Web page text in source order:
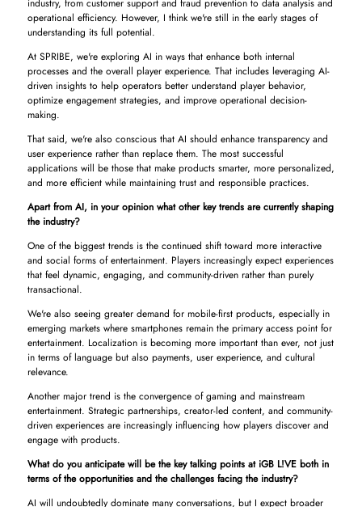
industry, from customer support and fraud prevention to data analysis and
operational efficiency. However, I think we're still in the early stages of
understanding its full potential.
At SPRIBE, we're exploring AI in ways that enhance both internal
processes and the overall player experience. That includes leveraging AI-
driven insights to help operators better understand player behavior,
optimize engagement strategies, and improve operational decision-
making.
That said, we're also conscious that AI should enhance transparency and
user experience rather than replace them. The most successful
applications will be those that make products smarter, more personalized,
and more efficient while maintaining trust and responsible practices.
Apart from AI, in your opinion what other key trends are currently shaping
the industry?
One of the biggest trends is the continued shift toward more interactive
and social forms of entertainment. Players increasingly expect experiences
that feel dynamic, engaging, and community-driven rather than purely
transactional.
We're also seeing greater demand for mobile-first products, especially in
emerging markets where smartphones remain the primary access point for
entertainment. Localization is becoming more important than ever, not just
in terms of language but also payments, user experience, and cultural
relevance.
Another major trend is the convergence of gaming and mainstream
entertainment. Strategic partnerships, creator-led content, and community-
driven experiences are increasingly influencing how players discover and
engage with products.
What do you anticipate will be the key talking points at iGB L!VE both in
terms of the opportunities and the challenges facing the industry?
AI will undoubtedly dominate many conversations, but I expect broader